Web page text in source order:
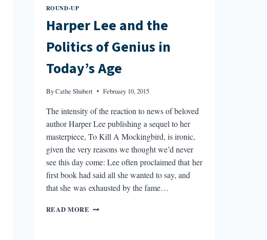
ROUND-UP
Harper Lee and the
Politics of Genius in
Today’s Age
ByCathe Shubert February 10, 2015
The intensity of the reaction to news of beloved
author Harper Lee publishing a sequel to her
masterpiece, To Kill A Mockingbird, is ironic,
given the very reasons we thought we’d never
see this day come: Lee often proclaimed that her
first book had said all she wanted to say, and
that she was exhausted by the fame…
READ MORE HARPER